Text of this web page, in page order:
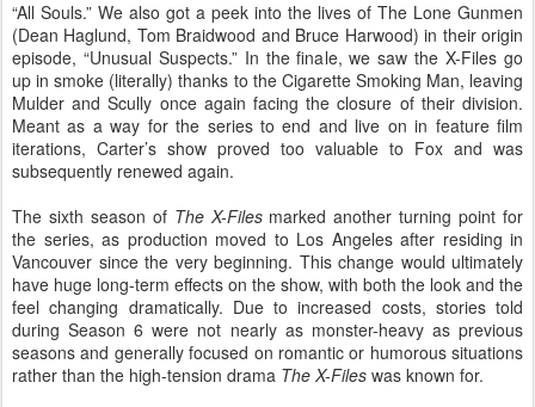
“All Souls.” We also got a peek into the lives of The Lone Gunmen
(Dean Haglund, Tom Braidwood and Bruce Harwood) in their origin
episode, “Unusual Suspects.” In the finale, we saw the X-Files go
up in smoke (literally) thanks to the Cigarette Smoking Man, leaving
Mulder and Scully once again facing the closure of their division.
Meant as a way for the series to end and live on in feature film
iterations, Carter’s show proved too valuable to Fox and was
subsequently renewed again.
The sixth season of The X-Files marked another turning point for
the series, as production moved to Los Angeles after residing in
Vancouver since the very beginning. This change would ultimately
have huge long-term effects on the show, with both the look and the
feel changing dramatically. Due to increased costs, stories told
during Season 6 were not nearly as monster-heavy as previous
seasons and generally focused on romantic or humorous situations
rather than the high-tension drama The X-Files was known for.